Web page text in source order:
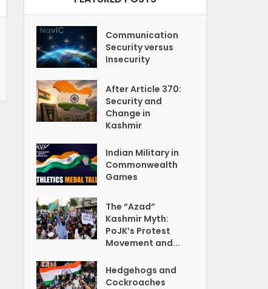
Communication
Security versus
Insecurity
After Article 370:
Security and
Change in
Kashmir
Indian Military in
Commonwealth
Games
The “Azad”
Kashmir Myth:
PoJK’s Protest
Movement and...
Hedgehogs and
Cockroaches